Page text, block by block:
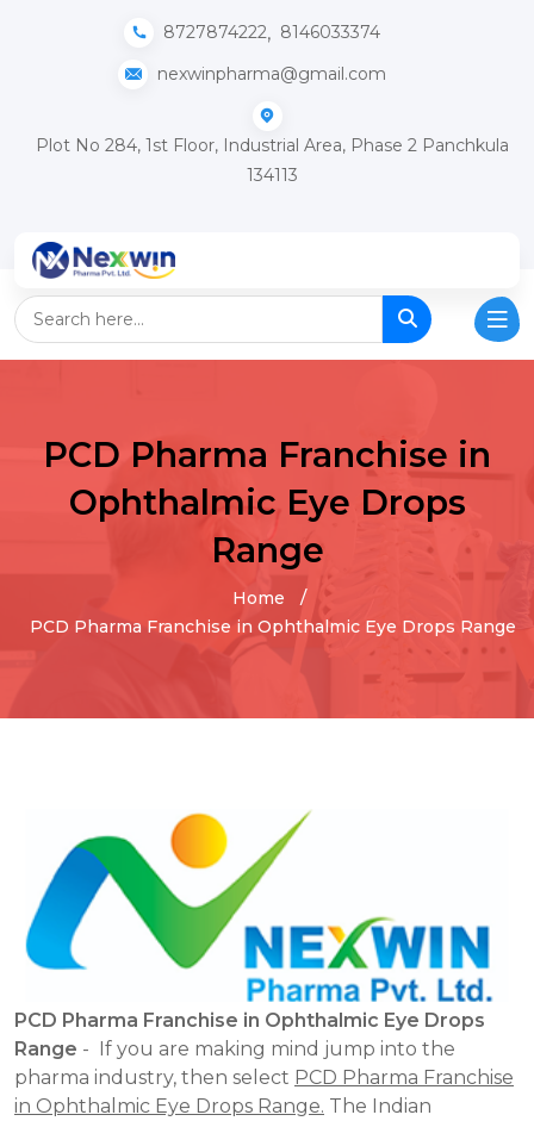
nexwinpharma@gmail.com
8727874222, 8146033374
Plot No 284, 1st Floor, Industrial Area, Phase 2 Panchkula
134113
PCD Pharma Franchise in
Ophthalmic Eye Drops
Range
Home
PCD Pharma Franchise in Ophthalmic Eye Drops Range
PCD Pharma Franchise in Ophthalmic Eye Drops
Range - If you are making mind jump into the
pharma industry, then select PCD Pharma Franchise
in Ophthalmic Eye Drops Range. The Indian